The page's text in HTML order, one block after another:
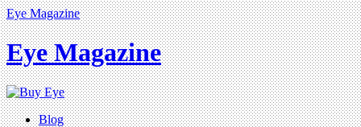
Eye Magazine
Eye Magazine
Blog